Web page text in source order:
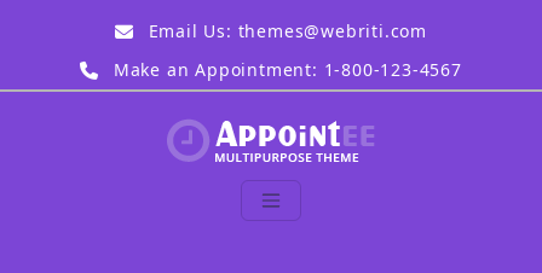
Email Us: themes@webriti.com
Make an Appointment: 1-800-123-4567
Appointee DemoJust another WordPress